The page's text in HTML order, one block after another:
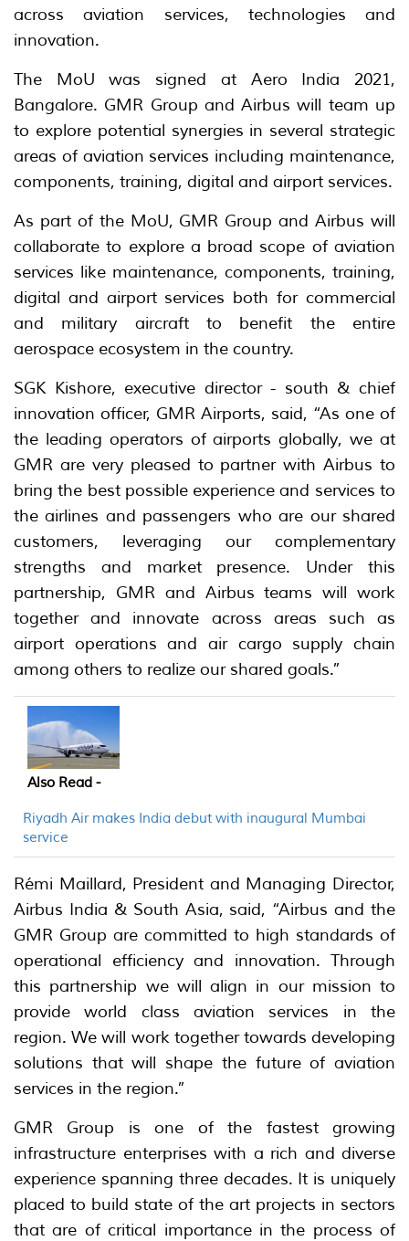
across aviation services, technologies and
innovation.
The MoU was signed at Aero India 2021,
Bangalore. GMR Group and Airbus will team up
to explore potential synergies in several strategic
areas of aviation services including maintenance,
components, training, digital and airport services.
As part of the MoU, GMR Group and Airbus will
collaborate to explore a broad scope of aviation
services like maintenance, components, training,
digital and airport services both for commercial
and military aircraft to benefit the entire
aerospace ecosystem in the country.
SGK Kishore, executive director - south & chief
innovation officer, GMR Airports, said, “As one of
the leading operators of airports globally, we at
GMR are very pleased to partner with Airbus to
bring the best possible experience and services to
the airlines and passengers who are our shared
customers, leveraging our complementary
strengths and market presence. Under this
partnership, GMR and Airbus teams will work
together and innovate across areas such as
airport operations and air cargo supply chain
among others to realize our shared goals.”
Also Read -
Riyadh Air makes India debut with inaugural Mumbai
service
Rémi Maillard, President and Managing Director,
Airbus India & South Asia, said, “Airbus and the
GMR Group are committed to high standards of
operational efficiency and innovation. Through
this partnership we will align in our mission to
provide world class aviation services in the
region. We will work together towards developing
solutions that will shape the future of aviation
services in the region.”
GMR Group is one of the fastest growing
infrastructure enterprises with a rich and diverse
experience spanning three decades. It is uniquely
placed to build state of the art projects in sectors
that are of critical importance in the process of